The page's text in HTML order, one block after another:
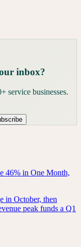
inbox?
service businesses.
46% in One Month,
in October, then
peak funds a Q1